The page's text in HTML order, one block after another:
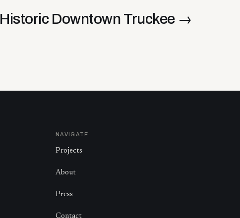
Historic Downtown Truckee→
NAVIGATE
Projects
About
Press
Contact